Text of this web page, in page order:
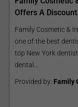
Offers A Discount.
Family Cosmetic &
one of the best
top New York
dental...
Provided by: Family